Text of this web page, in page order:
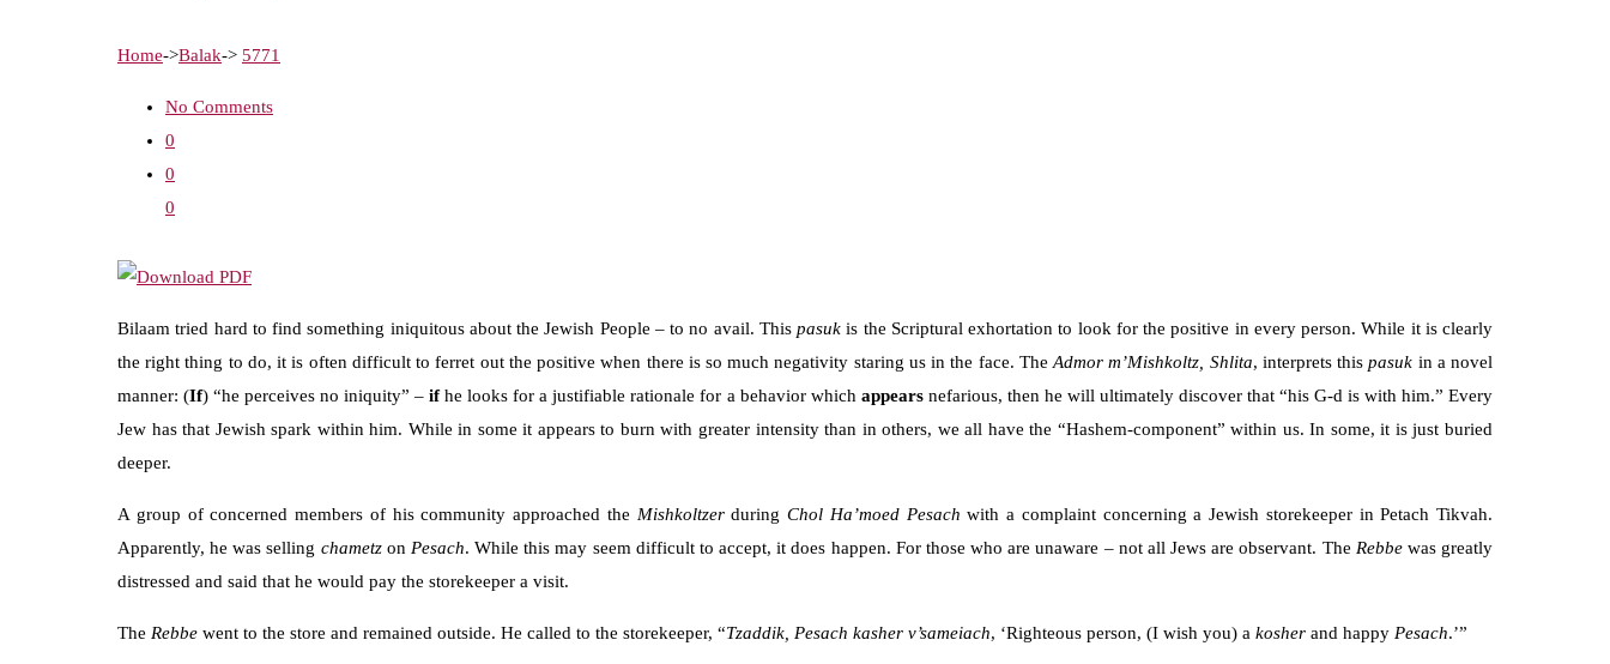
Home->Balak-> 5771
No Comments
0
0
0
Bilaam tried hard to find something iniquitous about the Jewish People – to no avail. This pasukis the Scriptural exhortation to look for the positive in every person. While it is clearly
the right thing to do, it is often difficult to ferret out the positive when there is so much negativity staring us in the face. TheAdmorm’Mishkoltz, Shlita, interprets thispasuk in a novel
manner: (If) “he perceives no iniquity” –ifhe looks for a justifiable rationale for a behavior which appears nefarious, then he will ultimately discover that “his G-d is with him.” Every
Jew has that Jewish spark within him. While in some it appears to burn with greater intensity than in others, we all have the “Hashem-component” within us. In some, it is just buried
deeper.
A group of concerned members of his community approached the Mishkoltzerduring Chol Ha’moed Pesachwith a complaint concerning a Jewish storekeeper in Petach Tikvah.
Apparently, he was selling chametz on Pesach. While this may seem difficult to accept, it does happen. For those who are unaware – not all Jews are observant. The Rebbe was greatly
distressed and said that he would pay the storekeeper a visit.
The Rebbe went to the store and remained outside. He called to the storekeeper, “Tzaddik, Pesach kasher v’sameiach, ‘Righteous person, (I wish you) a kosher and happy Pesach.’”